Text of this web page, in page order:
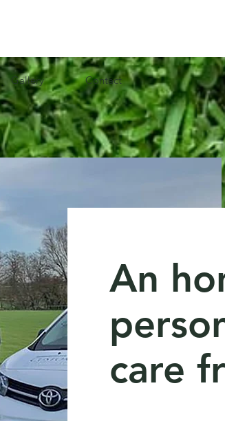
Gallery Contact
An
care